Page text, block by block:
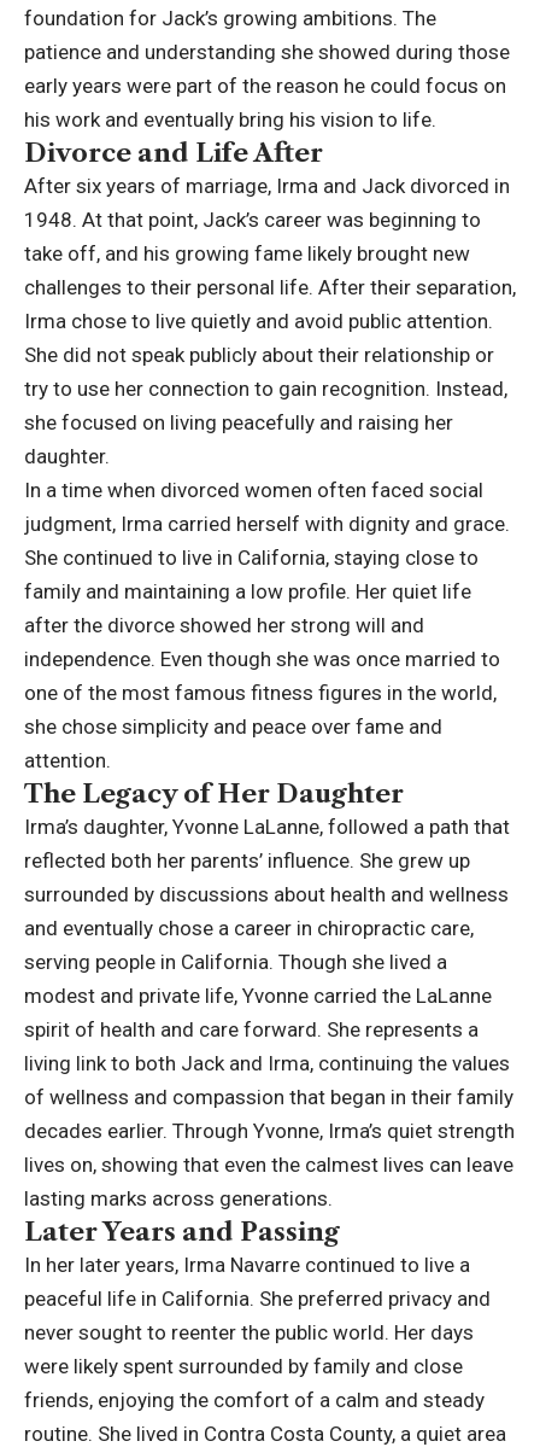
foundation for Jack’s growing ambitions. The
patience and understanding she showed during those
early years were part of the reason he could focus on
his work and eventually bring his vision to life.
Divorce and Life After
After six years of marriage, Irma and Jack divorced in
1948. At that point, Jack’s career was beginning to
take off, and his growing fame likely brought new
challenges to their personal life. After their separation,
Irma chose to live quietly and avoid public attention.
She did not speak publicly about their relationship or
try to use her connection to gain recognition. Instead,
she focused on living peacefully and raising her
daughter.
In a time when divorced women often faced social
judgment, Irma carried herself with dignity and grace.
She continued to live in California, staying close to
family and maintaining a low profile. Her quiet life
after the divorce showed her strong will and
independence. Even though she was once married to
one of the most famous fitness figures in the world,
she chose simplicity and peace over fame and
attention.
The Legacy of Her Daughter
Irma’s daughter, Yvonne LaLanne, followed a path that
reflected both her parents’ influence. She grew up
surrounded by discussions about health and wellness
and eventually chose a career in chiropractic care,
serving people in California. Though she lived a
modest and private life, Yvonne carried the LaLanne
spirit of health and care forward. She represents a
living link to both Jack and Irma, continuing the values
of wellness and compassion that began in their family
decades earlier. Through Yvonne, Irma’s quiet strength
lives on, showing that even the calmest lives can leave
lasting marks across generations.
Later Years and Passing
In her later years, Irma Navarre continued to live a
peaceful life in California. She preferred privacy and
never sought to reenter the public world. Her days
were likely spent surrounded by family and close
friends, enjoying the comfort of a calm and steady
routine. She lived in Contra Costa County, a quiet area